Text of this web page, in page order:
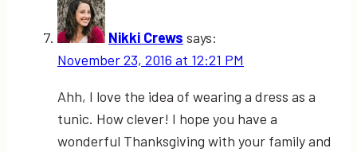
Nikki Crews says:
November 23, 2016 at 12:21 PM
Ahh, I love the idea of wearing a dress as a
tunic. How clever! I hope you have a
wonderful Thanksgiving with your family and